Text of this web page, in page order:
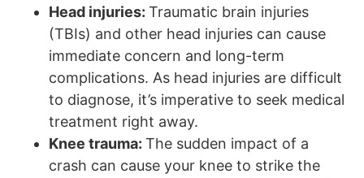
Head injuries: Traumatic brain injuries
(TBIs) and other head injuries can cause
immediate concern and long-term
complications. As head injuries are difficult
to diagnose, it’s imperative to seek medical
treatment right away.
Knee trauma: The sudden impact of a
crash can cause your knee to strike the